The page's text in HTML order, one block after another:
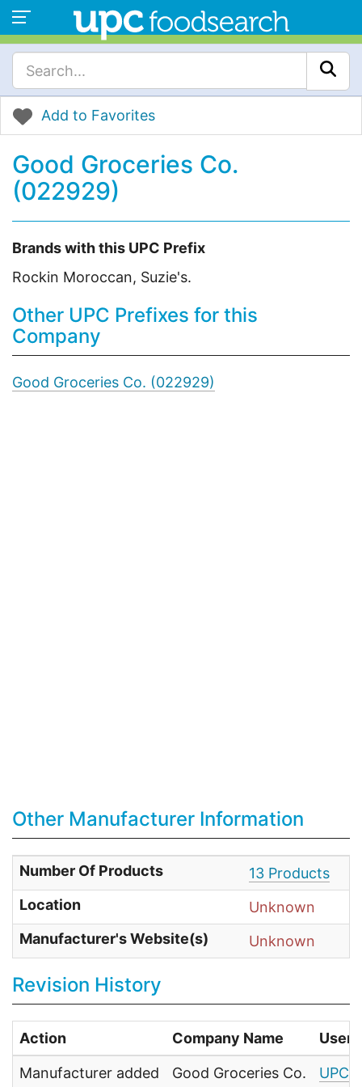
Add to Favorites
Good Groceries Co.
(022929)
Brands with this UPC Prefix
Rockin Moroccan, Suzie's.
Other UPC Prefixes for this
Company
Good Groceries Co. (022929)
Other Manufacturer Information
Number Of Products
13 Products
Location
Unknown
Manufacturer's Website(s)
Unknown
Revision History
Action Company Name User
Manufacturer added Good Groceries Co. UPC